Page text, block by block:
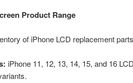
Product Range
of iPhone LCD replacement
iPhone 11, 12, 13, 14, 15, and 16